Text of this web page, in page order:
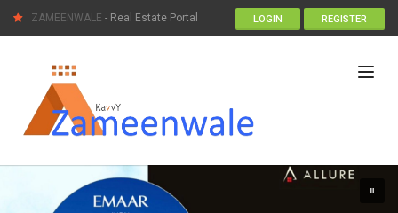
ZAMEENWALE - Real Estate Portal LOGIN REGISTER